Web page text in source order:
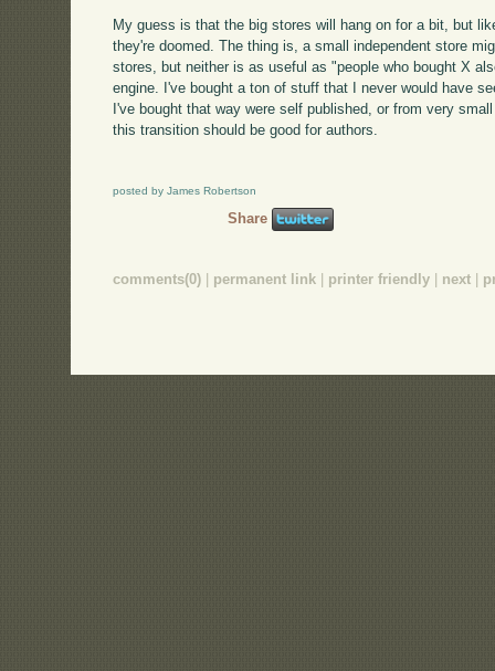
My guess is that the big stores will hang on for a bit, but
they're doomed. The thing is, a small independent store
stores, but neither is as useful as "people who bought X
engine. I've bought a ton of stuff that I never would have
I've bought that way were self published, or from very
this transition should be good for authors.
posted by James Robertson
Share
comments(0) permanent link printer friendly next